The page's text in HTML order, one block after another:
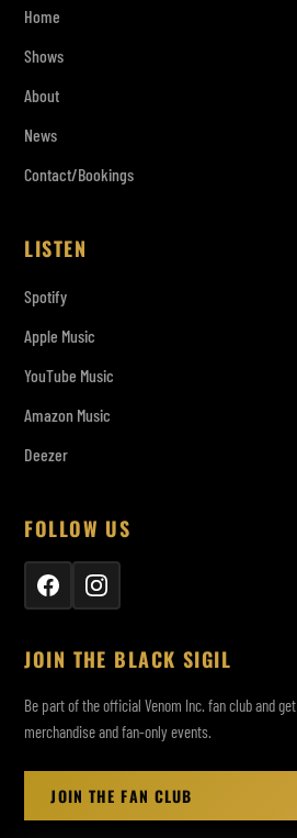
Home
Shows
About
News
Contact/Bookings
LISTEN
Spotify
Apple Music
YouTube Music
Amazon Music
Deezer
FOLLOW US
JOIN THE BLACK SIGIL
Be part of the official Venom Inc. fan club and
merchandise and fan-only events.
JOIN THE FAN CLUB